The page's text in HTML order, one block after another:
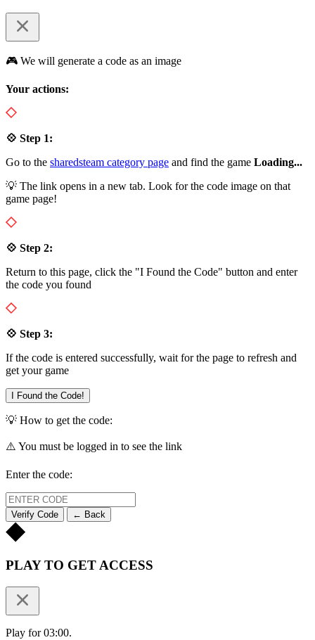
🎮 We will generate a code as an image
Your actions:
💠 Step 1:
Go to the sharedsteam category page and find the game Loading...
💡 The link opens in a new tab. Look for the code image on that
game page!
💠 Step 2:
Return to this page, click the "I Found the Code" button and enter
the code you found
💠 Step 3:
If the code is entered successfully, wait for the page to refresh and
get your game
I Found the Code!
💡 How to get the code:
⚠️ You must be logged in to see the link
Enter the code:
Verify Code ← Back
PLAY TO GET ACCESS
Play for 03:00.